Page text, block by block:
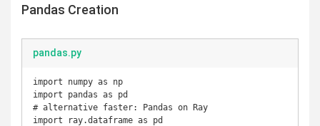
Pandas Creation
pandas.py
import numpy as np
import pandas as pd
# alternative faster: Pandas on Ray
import ray.dataframe as pd